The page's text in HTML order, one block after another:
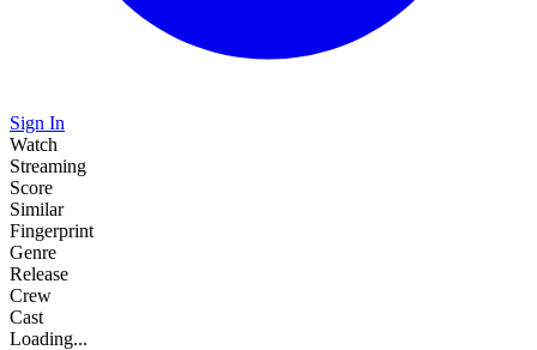
Sign In
Watch
Streaming
Score
Similar
Fingerprint
Genre
Release
Crew
Cast
Loading...